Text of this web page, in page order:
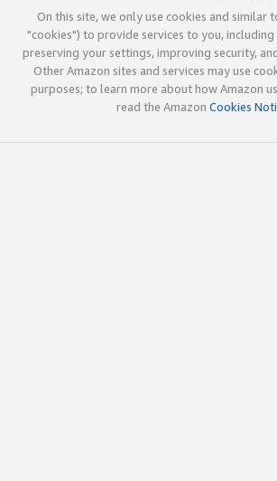
On this site, we only use cookies and similar
"cookies") to provide services to you,
preserving your settings, improving security,
Other Amazon sites and services may use
purposes; to learn more about how Amazon
read the Amazon Cookies